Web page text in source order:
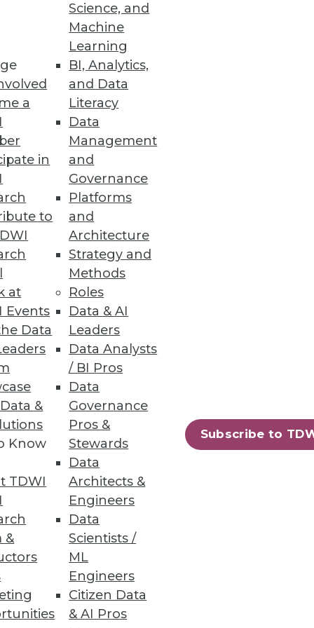
a
in
to
at
Events
Data
&
Know
TDWI
&
Science, and
Machine
Learning
BI, Analytics,
and Data
Literacy
Data
Management
and
Governance
Platforms
and
Architecture
Strategy and
Methods
Roles
Data & AI
Leaders
Data Analysts
/ BI Pros
Data
Governance
Pros &
Stewards
Data
Architects &
Engineers
Data
Scientists /
ML
Engineers
Citizen Data
& AI Pros
Subscribe to
and offering advanced
how a mature data
based file-to-file and file-to-
next »